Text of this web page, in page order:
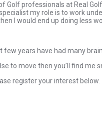
Golf professionals at Real
my role is to work
I would end up doing less
few years have had many
to move then you’ll find me
register your interest below.